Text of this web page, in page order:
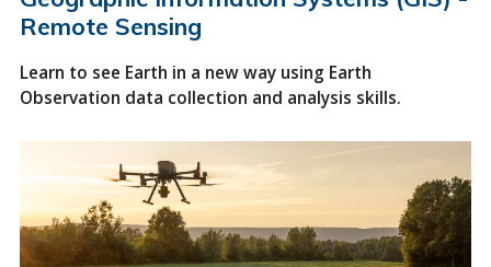
Remote Sensing
Learn to see Earth in a new way using Earth
Observation data collection and analysis skills.